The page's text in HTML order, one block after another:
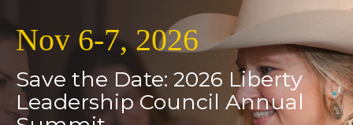
Nov 6-7, 2026
Save the Date: 2026 Liberty
Leadership Council Annual